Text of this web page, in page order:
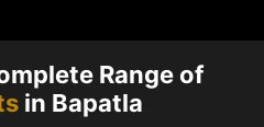
Range of
in Bapatla